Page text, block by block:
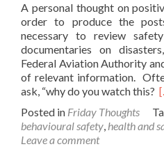
A personal thought on
order to produce the
necessary to review
documentaries on
Federal Aviation Authority
of relevant information.
ask, “why do you watch this?
Posted in Friday Thoughts
behavioural safety, health and
Leave a comment